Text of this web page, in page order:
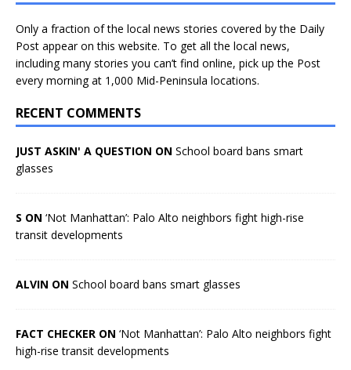
Only a fraction of the local news stories covered by the Daily
Post appear on this website. To get all the local news,
including many stories you can’t find online, pick up the Post
every morning at 1,000 Mid-Peninsula locations.
RECENT COMMENTS
JUST ASKIN' A QUESTION ON School board bans smart
glasses
S ON ‘Not Manhattan’: Palo Alto neighbors fight high-rise
transit developments
ALVIN ON School board bans smart glasses
FACT CHECKER ON ‘Not Manhattan’: Palo Alto neighbors fight
high-rise transit developments